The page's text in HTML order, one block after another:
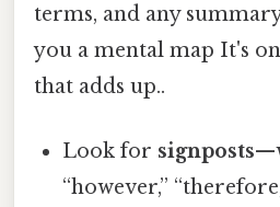
terms, and any
you a mental map It's
that adds up..
Look for signposts
“however,”